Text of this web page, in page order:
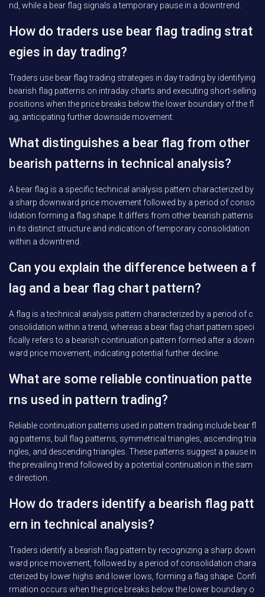
nd, while a bear flag signals a temporary pause in a downtrend.
How do traders use bear flag trading strat
egies in day trading?
Traders use bear flag trading strategies in day trading by identifying
bearish flag patterns on intraday charts and executing short-selling
positions when the price breaks below the lower boundary of the fl
ag, anticipating further downside movement.
What distinguishes a bear flag from other
bearish patterns in technical analysis?
A bear flag is a specific technical analysis pattern characterized by
a sharp downward price movement followed by a period of conso
lidation forming a flag shape. It differs from other bearish patterns
in its distinct structure and indication of temporary consolidation
within a downtrend.
Can you explain the difference between a f
lag and a bear flag chart pattern?
A flag is a technical analysis pattern characterized by a period of c
onsolidation within a trend, whereas a bear flag chart pattern speci
fically refers to a bearish continuation pattern formed after a down
ward price movement, indicating potential further decline.
What are some reliable continuation patte
rns used in pattern trading?
Reliable continuation patterns used in pattern trading include bear fl
ag patterns, bull flag patterns, symmetrical triangles, ascending tria
ngles, and descending triangles. These patterns suggest a pause in
the prevailing trend followed by a potential continuation in the sam
e direction.
How do traders identify a bearish flag patt
ern in technical analysis?
Traders identify a bearish flag pattern by recognizing a sharp down
ward price movement, followed by a period of consolidation chara
cterized by lower highs and lower lows, forming a flag shape. Confi
rmation occurs when the price breaks below the lower boundary o